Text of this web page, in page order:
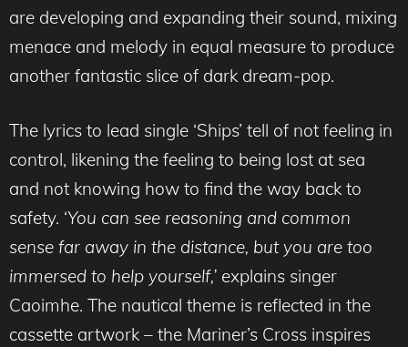
are developing and expanding their sound, mixing
menace and melody in equal measure to produce
another fantastic slice of dark dream-pop.
The lyrics to lead single ‘Ships’ tell of not feeling in
control, likening the feeling to being lost at sea
and not knowing how to find the way back to
safety. ‘You can see reasoning and common
sense far away in the distance, but you are too
immersed to help yourself,’ explains singer
Caoimhe. The nautical theme is reflected in the
cassette artwork – the Mariner’s Cross inspires